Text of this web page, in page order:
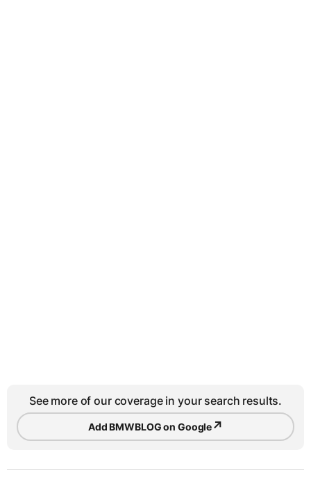
See more of our coverage in your search results.
Add BMWBLOG on Google↗